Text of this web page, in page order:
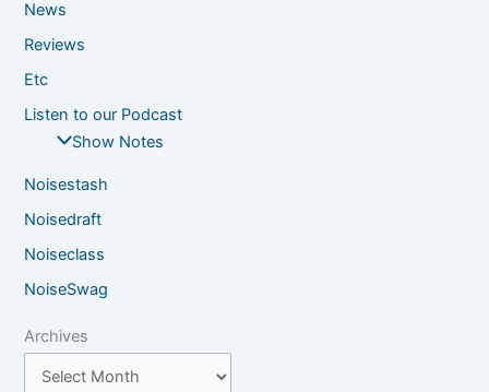
News
Reviews
Etc
Listen to our Podcast
Show Notes
Noisestash
Noisedraft
Noiseclass
NoiseSwag
Archives